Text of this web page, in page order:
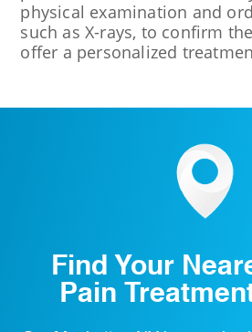
physical examination and
such as X-rays, to confirm
offer a personalized
Find Your
Pain